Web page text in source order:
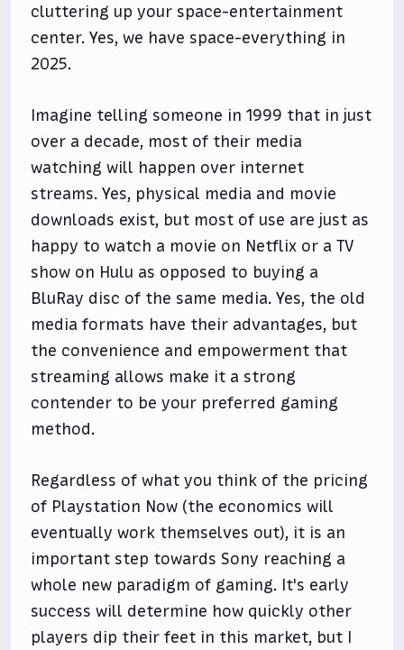
cluttering up your space-entertainment
center. Yes, we have space-everything in
2025.
Imagine telling someone in 1999 that in just
over a decade, most of their media
watching will happen over internet
streams. Yes, physical media and movie
downloads exist, but most of use are just as
happy to watch a movie on Netflix or a TV
show on Hulu as opposed to buying a
BluRay disc of the same media. Yes, the old
media formats have their advantages, but
the convenience and empowerment that
streaming allows make it a strong
contender to be your preferred gaming
method.
Regardless of what you think of the pricing
of Playstation Now (the economics will
eventually work themselves out), it is an
important step towards Sony reaching a
whole new paradigm of gaming. It's early
success will determine how quickly other
players dip their feet in this market, but I